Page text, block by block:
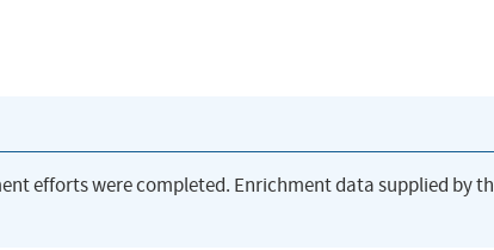
efforts were completed. Enrichment data supplied by